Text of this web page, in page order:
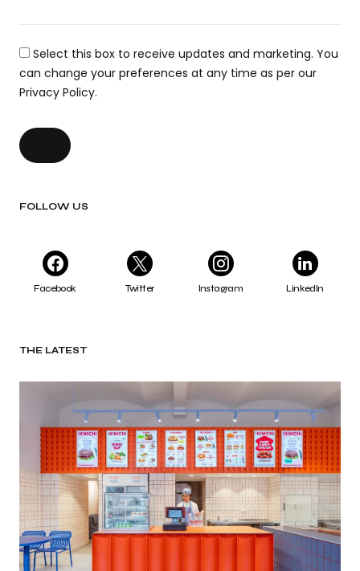
Select this box to receive updates and marketing. You
can change your preferences at any time as per our
Privacy Policy.
FOLLOW US
Facebook Twitter Instagram LinkedIn
THE LATEST